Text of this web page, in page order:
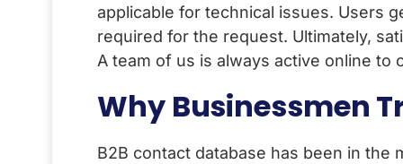
applicable for technical issues. Users
required for the request. Ultimately,
A team of us is always active online to
Why Businessmen
B2B contact database has been in